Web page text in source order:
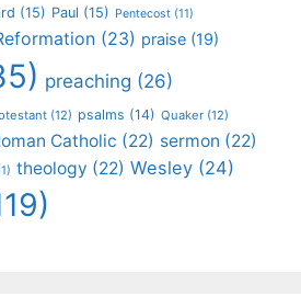
(15) Paul (15) Pentecost (11)
(23) praise (19)
preaching (26)
(12) psalms (14) Quaker (12)
Catholic (22) sermon (22)
theology (22) Wesley (24)